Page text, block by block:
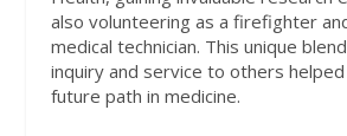
also volunteering as a firefighter
medical technician. This unique
inquiry and service to others helped
future path in medicine.